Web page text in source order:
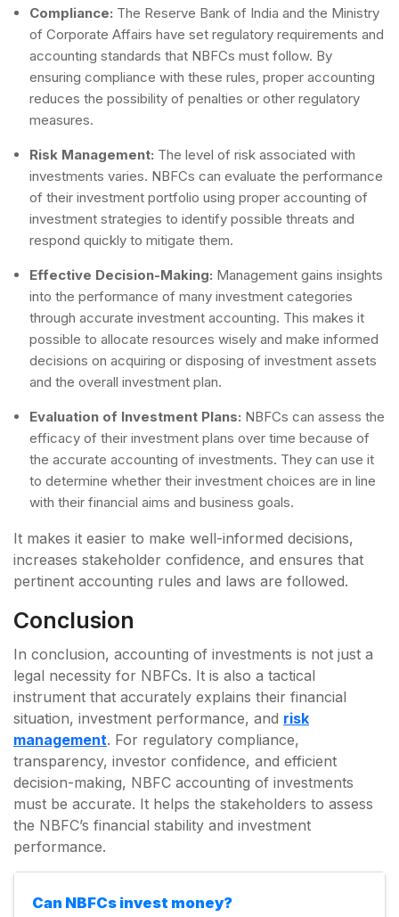
Compliance: The Reserve Bank of India and the Ministry
of Corporate Affairs have set regulatory requirements and
accounting standards that NBFCs must follow. By
ensuring compliance with these rules, proper accounting
reduces the possibility of penalties or other regulatory
measures.
Risk Management: The level of risk associated with
investments varies. NBFCs can evaluate the performance
of their investment portfolio using proper accounting of
investment strategies to identify possible threats and
respond quickly to mitigate them.
Effective Decision-Making: Management gains insights
into the performance of many investment categories
through accurate investment accounting. This makes it
possible to allocate resources wisely and make informed
decisions on acquiring or disposing of investment assets
and the overall investment plan.
Evaluation of Investment Plans: NBFCs can assess the
efficacy of their investment plans over time because of
the accurate accounting of investments. They can use it
to determine whether their investment choices are in line
with their financial aims and business goals.
It makes it easier to make well-informed decisions,
increases stakeholder confidence, and ensures that
pertinent accounting rules and laws are followed.
Conclusion
In conclusion, accounting of investments is not just a
legal necessity for NBFCs. It is also a tactical
instrument that accurately explains their financial
situation, investment performance, and risk
management. For regulatory compliance,
transparency, investor confidence, and efficient
decision-making, NBFC accounting of investments
must be accurate. It helps the stakeholders to assess
the NBFC’s financial stability and investment
performance.
Can NBFCs invest money?